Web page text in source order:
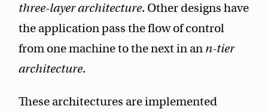
three-layer architecture. Other designs have
the application pass the flow of control
from one machine to the next in an n-tier
architecture.
These architectures are implemented